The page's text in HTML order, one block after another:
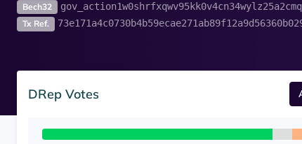
Bech32
Tx Ref.
DRep Votes